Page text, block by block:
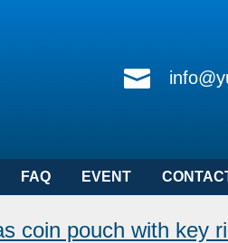
FAQ EVENT
coin pouch with key